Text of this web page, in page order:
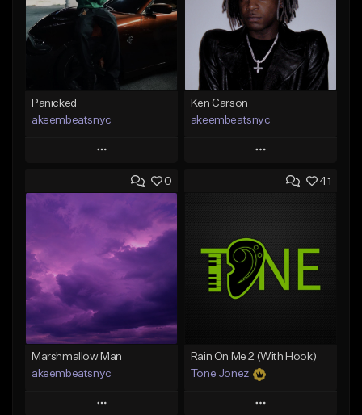
Panicked
akeembeatsnyc
Play
Add to Queue
Like Beat
From $20.00
Find similar
Ken Carson
akeembeatsnyc
Play
Add to Queue
Like Beat
From $20.00
0
Marshmallow Man
akeembeatsnyc
Play
41
Rain On Me 2 (With Hook)
Tone Jonez
Play